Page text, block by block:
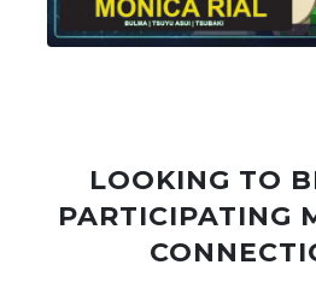
LOOKING TO
PARTICIPATING